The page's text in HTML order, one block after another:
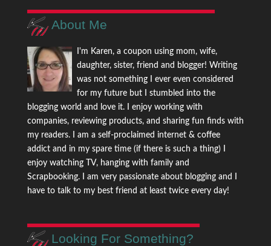
About Me
I'm Karen, a coupon using mom, wife,
daughter, sister, friend and blogger! Writing
was not something I ever even considered
for my future but I stumbled into the
blogging world and love it. I enjoy working with
companies, reviewing products, and sharing fun finds with
my readers. I am a self-proclaimed internet & coffee
addict and in my spare time (if there is such a thing) I
enjoy watching TV, hanging with family and
Scrapbooking. I am very passionate about blogging and I
have to talk to my best friend at least twice every day!
Looking For Something?